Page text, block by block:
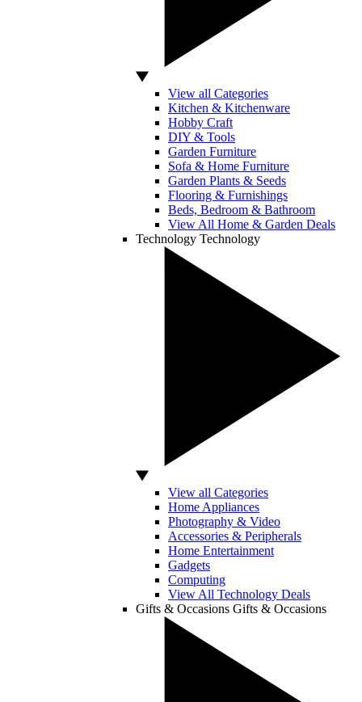
View all Categories
Kitchen & Kitchenware
Hobby Craft
DIY & Tools
Garden Furniture
Sofa & Home Furniture
Garden Plants & Seeds
Flooring & Furnishings
Beds, Bedroom & Bathroom
View All Home & Garden Deals
Technology Technology
View all Categories
Home Appliances
Photography & Video
Accessories & Peripherals
Home Entertainment
Gadgets
Computing
View All Technology Deals
Gifts & Occasions Gifts & Occasions